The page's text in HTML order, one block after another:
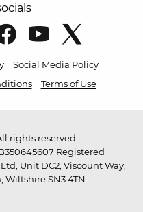
Social Media Policy
Terms of Use
rights reserved.
Registered
Unit DC2, Viscount Way,
SN3 4TN.